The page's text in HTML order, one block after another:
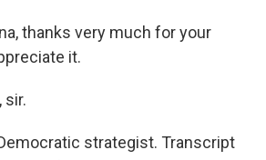
thanks very much for your
it.
sir.
strategist. Transcript